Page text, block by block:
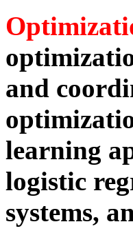
and
learning
logistic
systems,